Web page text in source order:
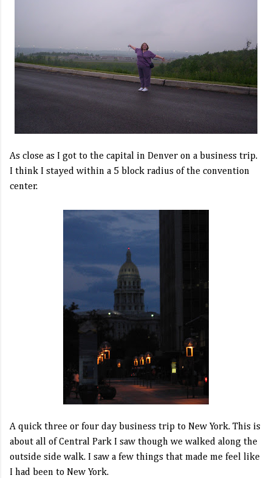
As close as I got to the capital in Denver on a business trip.
I think I stayed within a 5 block radius of the convention
center.
A quick three or four day business trip to New York. This is
about all of Central Park I saw though we walked along the
outside side walk. I saw a few things that made me feel like
I had been to New York.